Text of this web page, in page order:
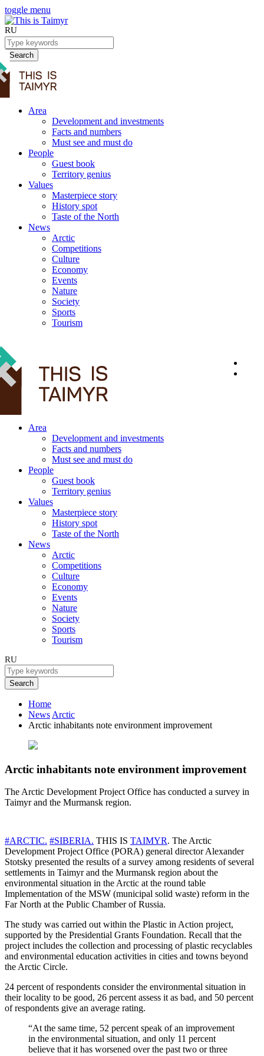
toggle menu
RU
Search
Area
Development and investments
Facts and numbers
Must see and must do
People
Guest book
Territory genius
Values
Masterpiece story
History spot
Taste of the North
News
Arctic
Competitions
Culture
Economy
Events
Nature
Society
Sports
Tourism
Area
Development and investments
Facts and numbers
Must see and must do
People
Guest book
Territory genius
Values
Masterpiece story
History spot
Taste of the North
News
Arctic
Competitions
Culture
Economy
Events
Nature
Society
Sports
Tourism
RU
Search
Home
News Arctic
Arctic inhabitants note environment improvement
Arctic inhabitants note environment improvement
The Arctic Development Project Office has conducted a survey in
Taimyr and the Murmansk region.
#ARCTIC. #SIBERIA. THIS IS TAIMYR. The Arctic
Development Project Office (PORA) general director Alexander
Stotsky presented the results of a survey among residents of several
settlements in Taimyr and the Murmansk region about the
environmental situation in the Arctic at the round table
Implementation of the MSW (municipal solid waste) reform in the
Far North at the Public Chamber of Russia.
The study was carried out within the Plastic in Action project,
supported by the Presidential Grants Foundation. Recall that the
project includes the collection and processing of plastic recyclables
and environmental education activities in cities and towns beyond
the Arctic Circle.
24 percent of respondents consider the environmental situation in
their locality to be good, 26 percent assess it as bad, and 50 percent
of respondents give an average rating.
“At the same time, 52 percent speak of an improvement
in the environmental situation, and only 11 percent
believe that it has worsened over the past two or three